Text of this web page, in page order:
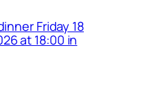
Friday 18
at 18:00 in